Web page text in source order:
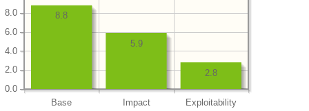
Base Impact Exploitability
0.0
2.0
4.0
6.0
8.0
2.8
5.9
8.8